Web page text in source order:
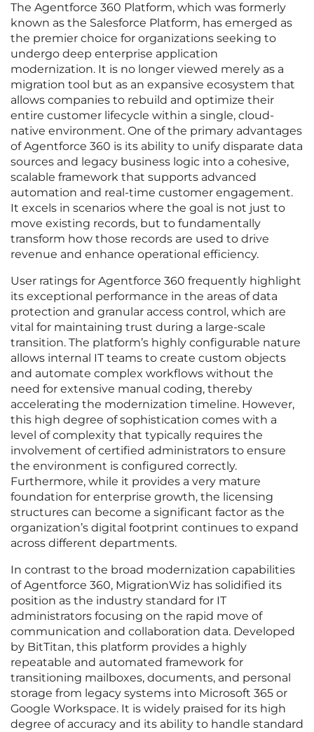
The Agentforce 360 Platform, which was formerly
known as the Salesforce Platform, has emerged as
the premier choice for organizations seeking to
undergo deep enterprise application
modernization. It is no longer viewed merely as a
migration tool but as an expansive ecosystem that
allows companies to rebuild and optimize their
entire customer lifecycle within a single, cloud-
native environment. One of the primary advantages
of Agentforce 360 is its ability to unify disparate data
sources and legacy business logic into a cohesive,
scalable framework that supports advanced
automation and real-time customer engagement.
It excels in scenarios where the goal is not just to
move existing records, but to fundamentally
transform how those records are used to drive
revenue and enhance operational efficiency.
User ratings for Agentforce 360 frequently highlight
its exceptional performance in the areas of data
protection and granular access control, which are
vital for maintaining trust during a large-scale
transition. The platform’s highly configurable nature
allows internal IT teams to create custom objects
and automate complex workflows without the
need for extensive manual coding, thereby
accelerating the modernization timeline. However,
this high degree of sophistication comes with a
level of complexity that typically requires the
involvement of certified administrators to ensure
the environment is configured correctly.
Furthermore, while it provides a very mature
foundation for enterprise growth, the licensing
structures can become a significant factor as the
organization’s digital footprint continues to expand
across different departments.
In contrast to the broad modernization capabilities
of Agentforce 360, MigrationWiz has solidified its
position as the industry standard for IT
administrators focusing on the rapid move of
communication and collaboration data. Developed
by BitTitan, this platform provides a highly
repeatable and automated framework for
transitioning mailboxes, documents, and personal
storage from legacy systems into Microsoft 365 or
Google Workspace. It is widely praised for its high
degree of accuracy and its ability to handle standard